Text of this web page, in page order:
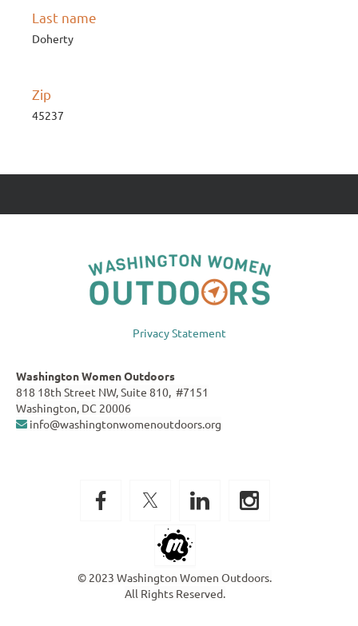
Last name
Doherty
Zip
45237
Privacy Statement
Washington Women Outdoors
818 18th Street NW, Suite 810, #7151
Washington, DC 20006
 info@washingtonwomenoutdoors.org
© 2023 Washington Women Outdoors.
All Rights Reserved.